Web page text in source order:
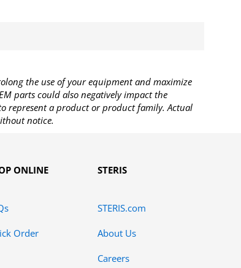
the use of your equipment and maximize
parts could also negatively impact the
represent a product or product family. Actual
notice.
ONLINE
Order
STERIS
STERIS.com
About Us
Careers